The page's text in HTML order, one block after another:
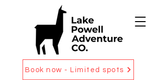
Book now - Limited spots